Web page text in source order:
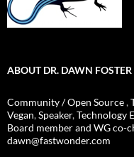
ABOUT DR. DAWN FOSTER
Community / Open Source,
Vegan,Speaker,Technology
Board member and WG co-
dawn@fastwonder.com